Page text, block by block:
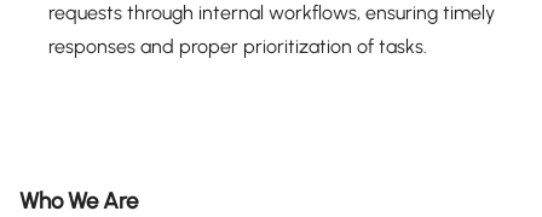
requests through internal workflows, ensuring timely
responses and proper prioritization of tasks.
Who We Are